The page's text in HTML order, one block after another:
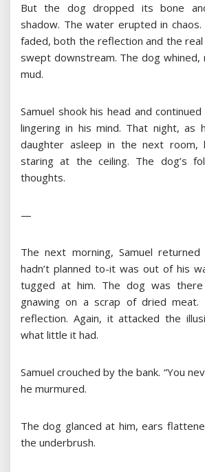
But the dog dropped its bone
shadow. The water erupted in
faded, both the reflection and the
swept downstream. The dog whined,
mud.
Samuel shook his head and
lingering in his mind. That night, as
daughter asleep in the next room,
staring at the ceiling. The dog’s
thoughts.
—
The next morning, Samuel
hadn’t planned to-it was out of his
tugged at him. The dog was
gnawing on a scrap of dried
reflection. Again, it attacked the
what little it had.
Samuel crouched by the bank. “You
he murmured.
The dog glanced at him, ears
the underbrush.